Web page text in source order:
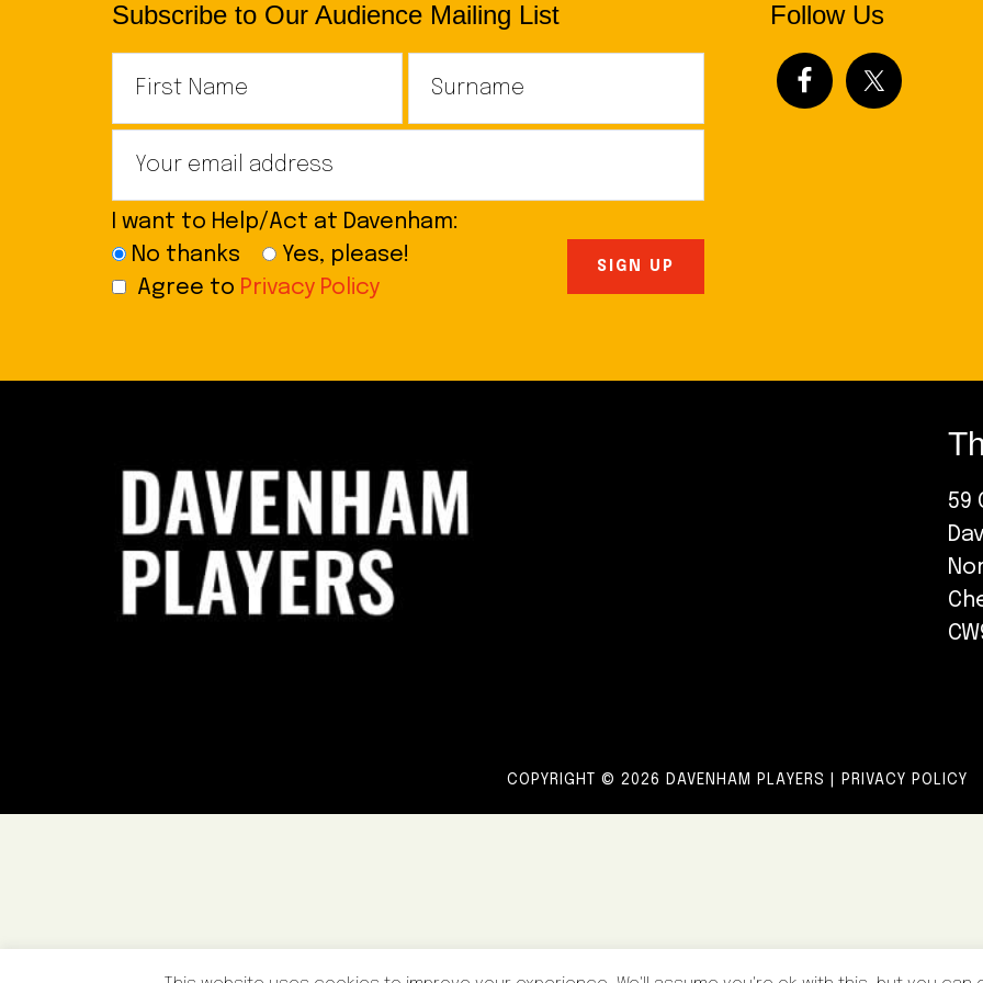
Subscribe to Our Audience Mailing List
I want to Help/Act at Davenham:
No thanks
Yes, please!
Agree to Privacy Policy
Follow Us
59
COPYRIGHT © 2026 DAVENHAM PLAYERS | PRIVACY POLICY